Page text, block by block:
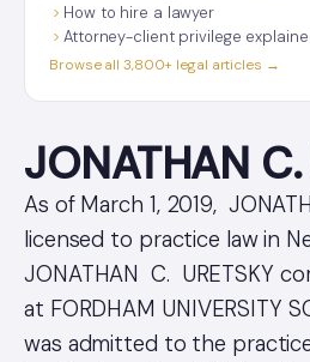
JONATHAN C.
As of March 1, 2019,
licensed to practice law in
JONATHAN C. URETSKY
at FORDHAM UNIVERSITY
was admitted to the
How to hire a lawyer
Attorney-client privilege
Browse all 3,800+ legal articles →